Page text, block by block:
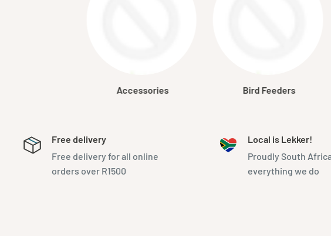
Accessories Bird Feeders
Free delivery
Free delivery for all online
orders over R1500
Local is Lekker!
Proudly South
everything we do